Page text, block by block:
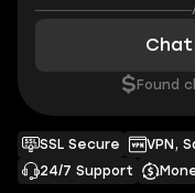
SSL Secure VPN,
24/7 Support
$ Found